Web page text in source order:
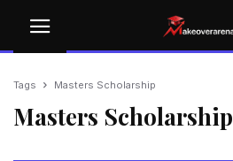
Tags Masters Scholarship
Masters Scholarship